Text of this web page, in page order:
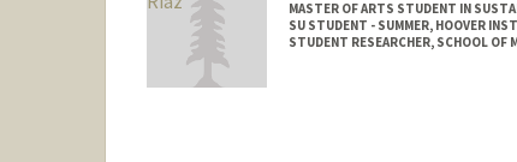
MASTER OF ARTS STUDENT IN
SU STUDENT - SUMMER, HOOVER
STUDENT RESEARCHER, SCHOOL OF